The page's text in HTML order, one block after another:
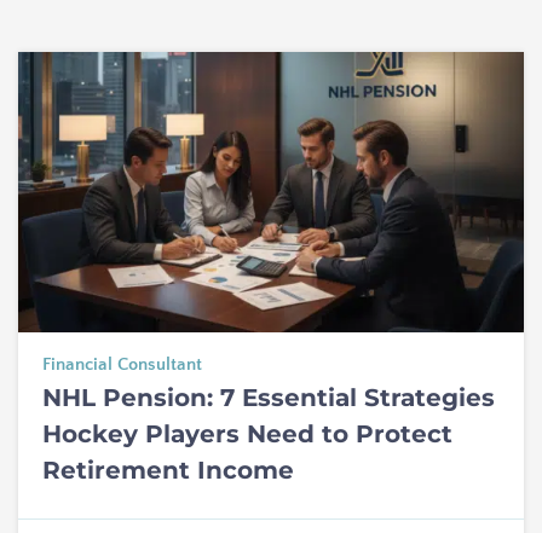
Financial Consultant
NHL Pension: 7 Essential Strategies
Hockey Players Need to Protect
Retirement Income